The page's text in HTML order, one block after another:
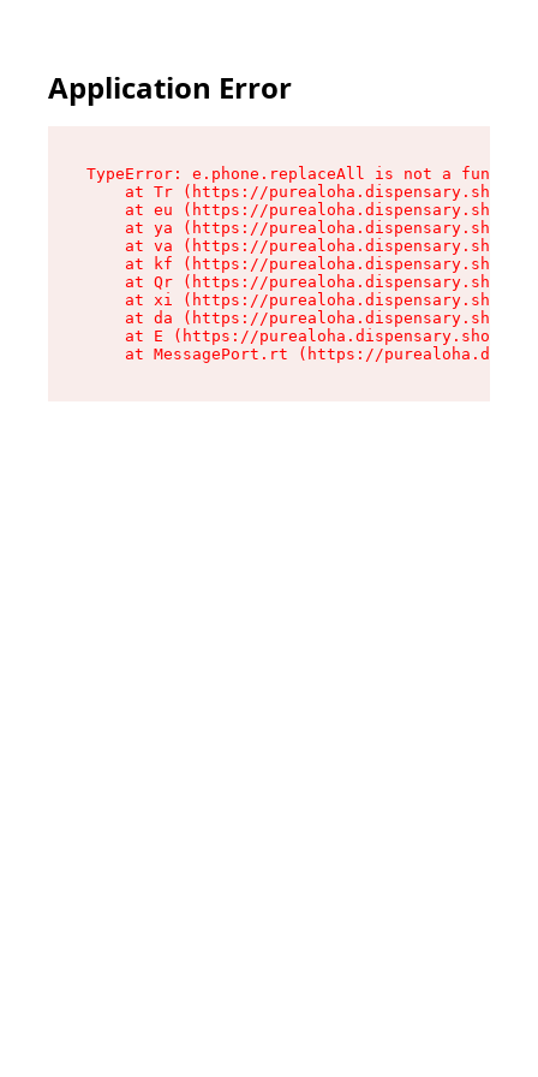
Application Error
TypeError: e.phone.replaceAll is not a function
at Tr (https://purealoha.dispensary.shop/
at eu (https://purealoha.dispensary.shop/
at ya (https://purealoha.dispensary.shop/
at va (https://purealoha.dispensary.shop/
at kf (https://purealoha.dispensary.shop/
at Qr (https://purealoha.dispensary.shop/
at xi (https://purealoha.dispensary.shop/
at da (https://purealoha.dispensary.shop/
at E (https://purealoha.dispensary.shop/
at MessagePort.rt (https://